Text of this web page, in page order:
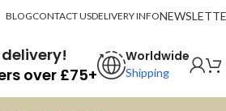
BLOGCONTACT USDELIVERY INFO
over £75+
Worldwide
Shipping